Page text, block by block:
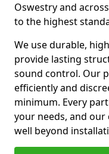
Oswestry and
to the highest
We use durable,
provide lasting
sound control. Our
efficiently and
minimum. Every
your needs, and
well beyond